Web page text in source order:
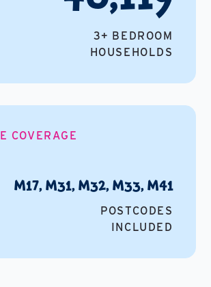
3+ BEDROOM
HOUSEHOLDS
COVERAGE
M17, M31, M32, M33, M41
POSTCODES
INCLUDED